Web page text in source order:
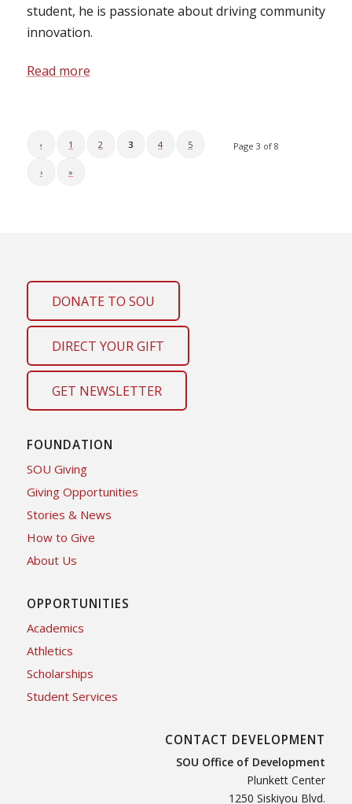
student, he is passionate about driving community
innovation.
Read more
Page 3 of 8
‹ 1 2 3 4 5
› »
DONATE TO SOU
DIRECT YOUR GIFT
GET NEWSLETTER
FOUNDATION
SOU Giving
Giving Opportunities
Stories & News
How to Give
About Us
OPPORTUNITIES
Academics
Athletics
Scholarships
Student Services
CONTACT DEVELOPMENT
SOU Office of Development
Plunkett Center
1250 Siskiyou Blvd.